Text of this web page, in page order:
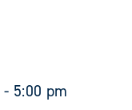
- 5:00 pm